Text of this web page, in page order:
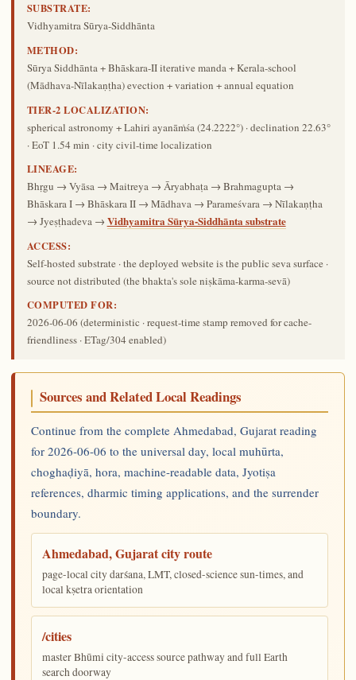
SUBSTRATE:
Vidhyamitra Sūrya-Siddhānta
METHOD:
Sūrya Siddhānta + Bhāskara-II iterative manda + Kerala-school
(Mādhava-Nīlakaṇṭha) evection + variation + annual equation
TIER-2 LOCALIZATION:
spherical astronomy + Lahiri ayanāṁśa (24.2222°) · declination 22.63°
· EoT 1.54 min · city civil-time localization
LINEAGE:
Bhṛgu → Vyāsa → Maitreya → Āryabhaṭa → Brahmagupta →
Bhāskara I → Bhāskara II → Mādhava → Parameśvara → Nīlakaṇṭha
→ Jyeṣṭhadeva → Vidhyamitra Sūrya-Siddhānta substrate
ACCESS:
Self-hosted substrate · the deployed website is the public seva surface ·
source not distributed (the bhakta's sole niṣkāma-karma-sevā)
COMPUTED FOR:
2026-06-06 (deterministic · request-time stamp removed for cache-
friendliness · ETag/304 enabled)
Sources and Related Local Readings
Continue from the complete Ahmedabad, Gujarat reading
for 2026-06-06 to the universal day, local muhūrta,
choghaḍiyā, hora, machine-readable data, Jyotiṣa
references, dharmic timing applications, and the surrender
boundary.
Ahmedabad, Gujarat city route
page-local city darśana, LMT, closed-science sun-times, and
local kṣetra orientation
/cities
master Bhūmi city-access source pathway and full Earth
search doorway